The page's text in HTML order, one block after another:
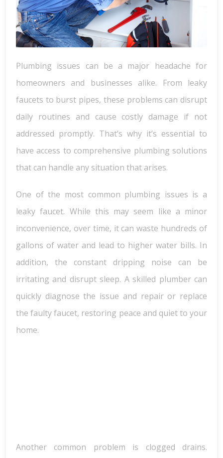
Plumbing issues can be a major headache for
homeowners and businesses alike. From leaky
faucets to burst pipes, these problems can disrupt
daily routines and cause costly damage if not
addressed promptly. That’s why it’s essential to
have access to comprehensive plumbing solutions
that can handle any situation that arises.
One of the most common plumbing issues is a
leaky faucet. While this may seem like a minor
inconvenience, over time, it can waste hundreds of
gallons of water and lead to higher water bills. In
addition, the constant dripping noise can be
irritating and disrupt sleep. A skilled plumber can
quickly diagnose the issue and repair or replace
the faulty faucet, restoring peace and quiet to your
home.
Another common problem is clogged drains.